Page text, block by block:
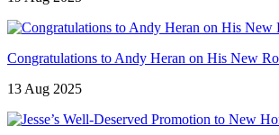
Congratulations to Andy Heran on His New
13 Aug 2025